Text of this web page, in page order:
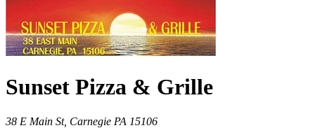
Sunset Pizza & Grille
38 E Main St, Carnegie PA 15106